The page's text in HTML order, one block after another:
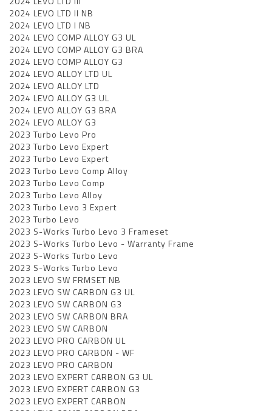
2024 LEVO LTD II NB
2024 LEVO LTD I NB
2024 LEVO COMP ALLOY G3 UL
2024 LEVO COMP ALLOY G3 BRA
2024 LEVO COMP ALLOY G3
2024 LEVO ALLOY LTD UL
2024 LEVO ALLOY LTD
2024 LEVO ALLOY G3 UL
2024 LEVO ALLOY G3 BRA
2024 LEVO ALLOY G3
2023 Turbo Levo Pro
2023 Turbo Levo Expert
2023 Turbo Levo Expert
2023 Turbo Levo Comp Alloy
2023 Turbo Levo Comp
2023 Turbo Levo Alloy
2023 Turbo Levo 3 Expert
2023 Turbo Levo
2023 S-Works Turbo Levo 3 Frameset
2023 S-Works Turbo Levo - Warranty Frame
2023 S-Works Turbo Levo
2023 S-Works Turbo Levo
2023 LEVO SW FRMSET NB
2023 LEVO SW CARBON G3 UL
2023 LEVO SW CARBON G3
2023 LEVO SW CARBON BRA
2023 LEVO SW CARBON
2023 LEVO PRO CARBON UL
2023 LEVO PRO CARBON - WF
2023 LEVO PRO CARBON
2023 LEVO EXPERT CARBON G3 UL
2023 LEVO EXPERT CARBON G3
2023 LEVO EXPERT CARBON